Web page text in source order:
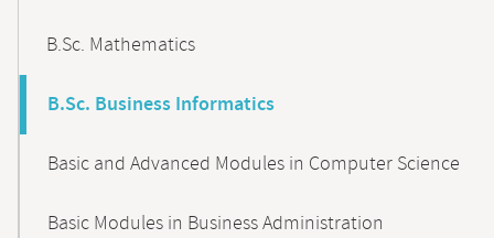
B.Sc. Mathematics
B.Sc. Business Informatics
Basic and Advanced Modules in Computer Science
Basic Modules in Business Administration